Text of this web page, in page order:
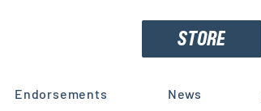
STORE
Endorsements News